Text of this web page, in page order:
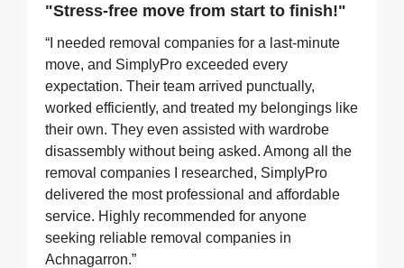
"Stress-free move from start to finish!"
“I needed removal companies for a last-minute
move, and SimplyPro exceeded every
expectation. Their team arrived punctually,
worked efficiently, and treated my belongings like
their own. They even assisted with wardrobe
disassembly without being asked. Among all the
removal companies I researched, SimplyPro
delivered the most professional and affordable
service. Highly recommended for anyone
seeking reliable removal companies in
Achnagarron.”